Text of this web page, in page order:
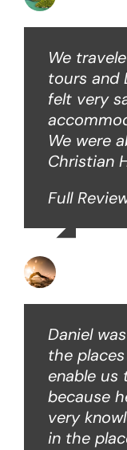
We
tours and
felt very
We were
Christian
Full
Daniel
the
enable us
because
very
in the